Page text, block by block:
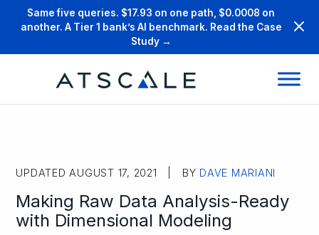
Same five queries. $17.93 on one path, $0.0008 on
another. A Tier 1 bank’s AI benchmark. Read the Case
Study →
UPDATED AUGUST 17, 2021 | BY DAVE MARIANI
Making Raw Data Analysis-Ready
with Dimensional Modeling